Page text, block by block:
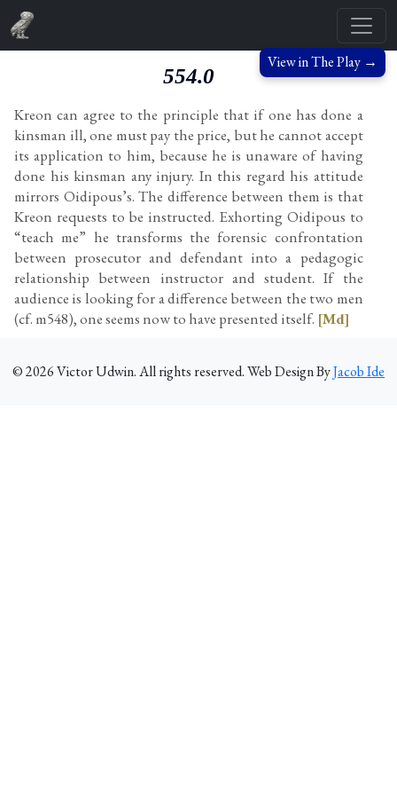
View in The Play →
554.0
Kreon can agree to the principle that if one has done a
kinsman ill, one must pay the price, but he cannot accept
its application to him, because he is unaware of having
done his kinsman any injury. In this regard his attitude
mirrors Oidipous’s. The difference between them is that
Kreon requests to be instructed. Exhorting Oidipous to
“teach me” he transforms the forensic confrontation
between prosecutor and defendant into a pedagogic
relationship between instructor and student. If the
audience is looking for a difference between the two men
(cf. m548), one seems now to have presented itself. [Md]
©2026Victor Udwin. All rights reserved. Web Design ByJacob Ide